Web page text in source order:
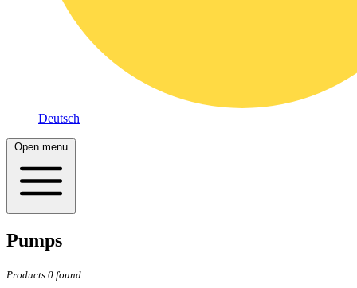
Deutsch
Open menu
Pumps
Products 0 found